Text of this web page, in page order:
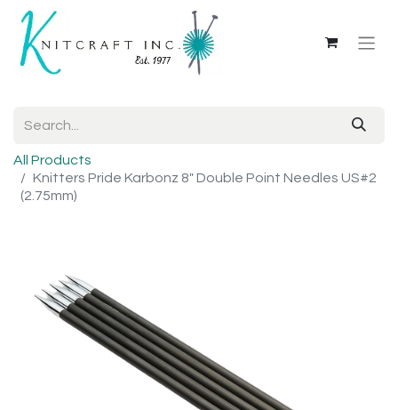
All Products
Knitters Pride Karbonz 8" Double Point Needles US#2
(2.75mm)